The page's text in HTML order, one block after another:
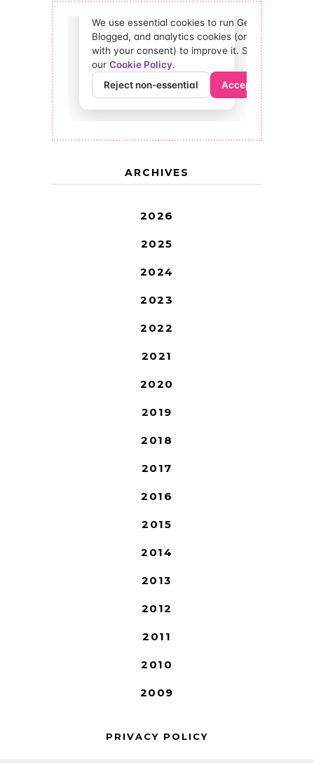
ARCHIVES
2026
2025
2024
2023
2022
2021
2020
2019
2018
2017
2016
2015
2014
2013
2012
2011
2010
2009
PRIVACY POLICY